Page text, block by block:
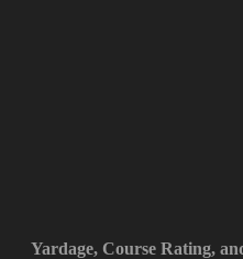
Yardage, Course Rating,